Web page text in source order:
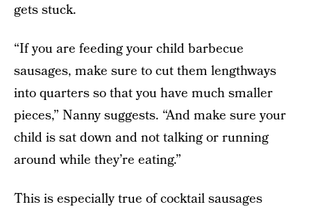
gets stuck.
“If you are feeding your child barbecue
sausages, make sure to cut them lengthways
into quarters so that you have much smaller
pieces,” Nanny suggests. “And make sure your
child is sat down and not talking or running
around while they’re eating.”
This is especially true of cocktail sausages